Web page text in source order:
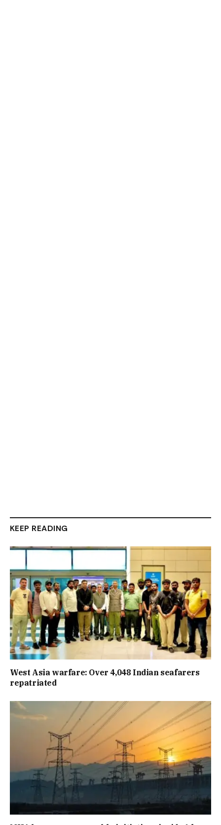
KEEP READING
West Asia warfare: Over 4,048 Indian seafarers
repatriated